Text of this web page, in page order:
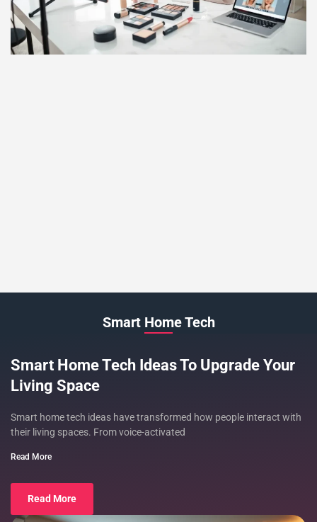
Smart Home Tech
Smart Home Tech Ideas To Upgrade Your
Living Space
Smart home tech ideas have transformed how people interact with
their living spaces. From voice-activated
Read More
Read More